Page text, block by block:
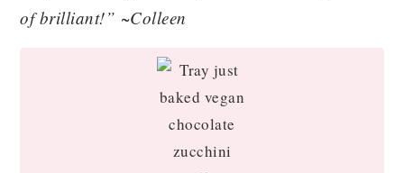
of brilliant!” ~Colleen